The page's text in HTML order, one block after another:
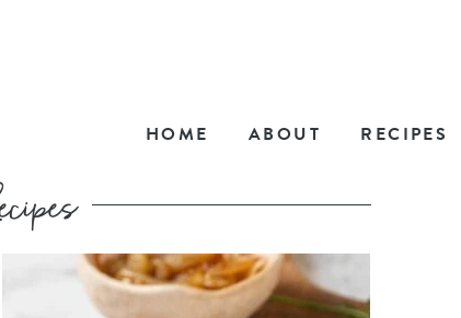
HOME ABOUT RECIPES